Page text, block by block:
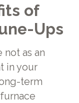
of
Ups
as an
in your
term